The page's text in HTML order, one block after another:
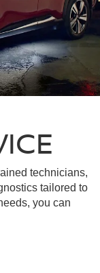
technicians,
tailored to
you can